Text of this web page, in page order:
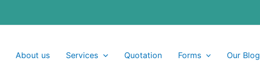
About us Services Quotation Forms Our Blog